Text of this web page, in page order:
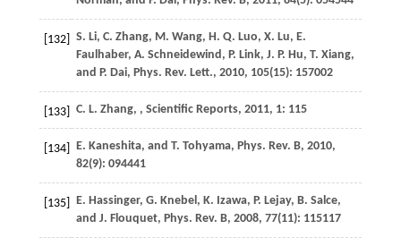
[132] S. Li, C. Zhang, M. Wang, H. Q. Luo, X. Lu, E.
Faulhaber, A. Schneidewind , P. Link, J. P. Hu, T. Xiang,
and P. Dai, Phys. Rev. Lett., 2010, 105(15): 157002
[133] C. L. Zhang, , Scientific Reports, 2011, 1: 115
[134] E. Kaneshita, and T. Tohyama, Phys. Rev. B, 2010,
82(9): 094441
[135] E. Hassinger, G. Knebel , K. Izawa, P. Lejay, B. Salce,
and J. Flouquet, Phys. Rev. B, 2008, 77(11): 115117